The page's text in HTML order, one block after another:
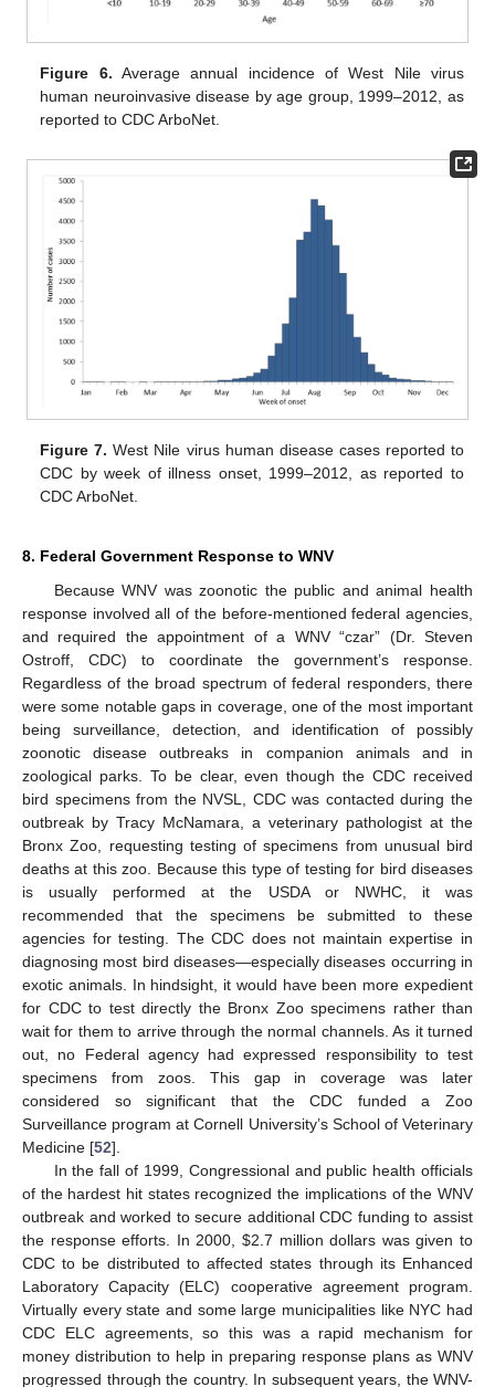
Figure 6. Average annual incidence of West Nile virus
human neuroinvasive disease by age group, 1999–2012, as
reported to CDC ArboNet.
Figure 7. West Nile virus human disease cases reported to
CDC by week of illness onset, 1999–2012, as reported to
CDC ArboNet.
8. Federal Government Response to WNV
Because WNV was zoonotic the public and animal health
response involved all of the before-mentioned federal agencies,
and required the appointment of a WNV “czar” (Dr. Steven
Ostroff, CDC) to coordinate the government’s response.
Regardless of the broad spectrum of federal responders, there
were some notable gaps in coverage, one of the most important
being surveillance, detection, and identification of possibly
zoonotic disease outbreaks in companion animals and in
zoological parks. To be clear, even though the CDC received
bird specimens from the NVSL, CDC was contacted during the
outbreak by Tracy McNamara, a veterinary pathologist at the
Bronx Zoo, requesting testing of specimens from unusual bird
deaths at this zoo. Because this type of testing for bird diseases
is usually performed at the USDA or NWHC, it was
recommended that the specimens be submitted to these
agencies for testing. The CDC does not maintain expertise in
diagnosing most bird diseases—especially diseases occurring in
exotic animals. In hindsight, it would have been more expedient
for CDC to test directly the Bronx Zoo specimens rather than
wait for them to arrive through the normal channels. As it turned
out, no Federal agency had expressed responsibility to test
specimens from zoos. This gap in coverage was later
considered so significant that the CDC funded a Zoo
Surveillance program at Cornell University’s School of Veterinary
Medicine [52].
In the fall of 1999, Congressional and public health officials
of the hardest hit states recognized the implications of the WNV
outbreak and worked to secure additional CDC funding to assist
the response efforts. In 2000, $2.7 million dollars was given to
CDC to be distributed to affected states through its Enhanced
Laboratory Capacity (ELC) cooperative agreement program.
Virtually every state and some large municipalities like NYC had
CDC ELC agreements, so this was a rapid mechanism for
money distribution to help in preparing response plans as WNV
progressed through the country. In subsequent years, the WNV-